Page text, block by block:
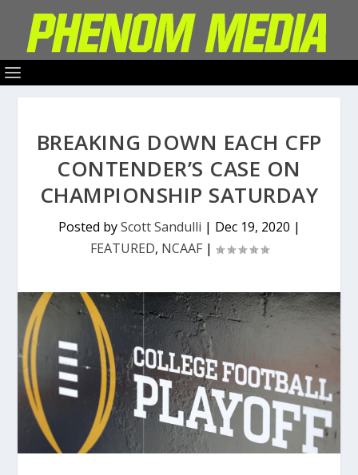
BREAKING DOWN EACH CFP
CONTENDER’S CASE ON
CHAMPIONSHIP SATURDAY
Posted byScott Sandulli | Dec 19, 2020 |
FEATURED, NCAAF|